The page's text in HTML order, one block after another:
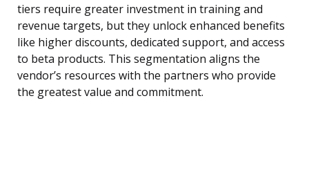
tiers require greater investment in training and
revenue targets, but they unlock enhanced benefits
like higher discounts, dedicated support, and access
to beta products. This segmentation aligns the
vendor’s resources with the partners who provide
the greatest value and commitment.